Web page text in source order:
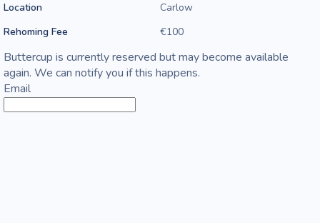
Location
Carlow
Rehoming Fee
€100
Buttercup is currently reserved but may become available
again. We can notify you if this happens.
Email